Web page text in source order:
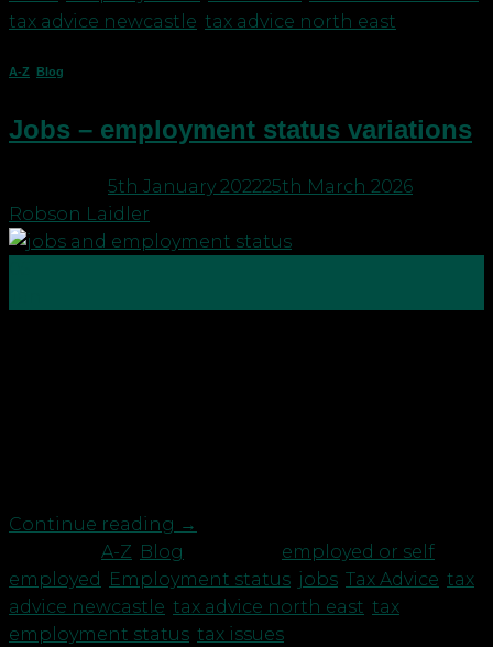
tax advice newcastle tax advice north east
A-Z Blog
Jobs – employment status variations
5th January 202225th March 2026
Robson Laidler
Continue reading →
A-Z Blog
employed or self
employed
Employment status jobs Tax Advice tax
advice newcastle tax advice north east tax
employment status tax issues